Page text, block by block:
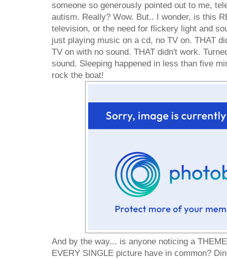
someone so generously pointed out to me,
autism. Really? Wow. But.. I wonder, is this
television, or the need for flickery light and
just playing music on a cd, no TV on. THAT
TV on with no sound. THAT didn't work.
sound. Sleeping happened in less than five
rock the boat!
And by the way... is anyone noticing a
EVERY SINGLE picture have in common?